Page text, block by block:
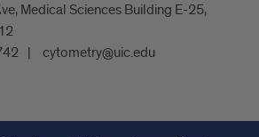
Medical Sciences Building E-25,
cytometry@uic.edu